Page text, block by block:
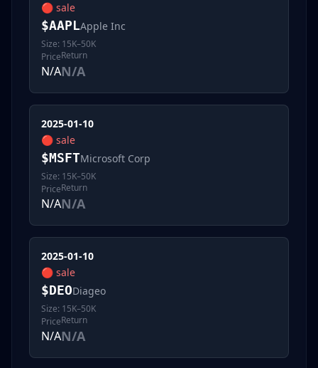
🔴 sale
$AAPLApple Inc
Size: 15K–50K
Price
N/A
Return
N/A
2025-01-10
🔴 sale
$MSFTMicrosoft Corp
Size: 15K–50K
Price
N/A
Return
N/A
2025-01-10
🔴 sale
$DEODiageo
Size: 15K–50K
Price
N/A
Return
N/A